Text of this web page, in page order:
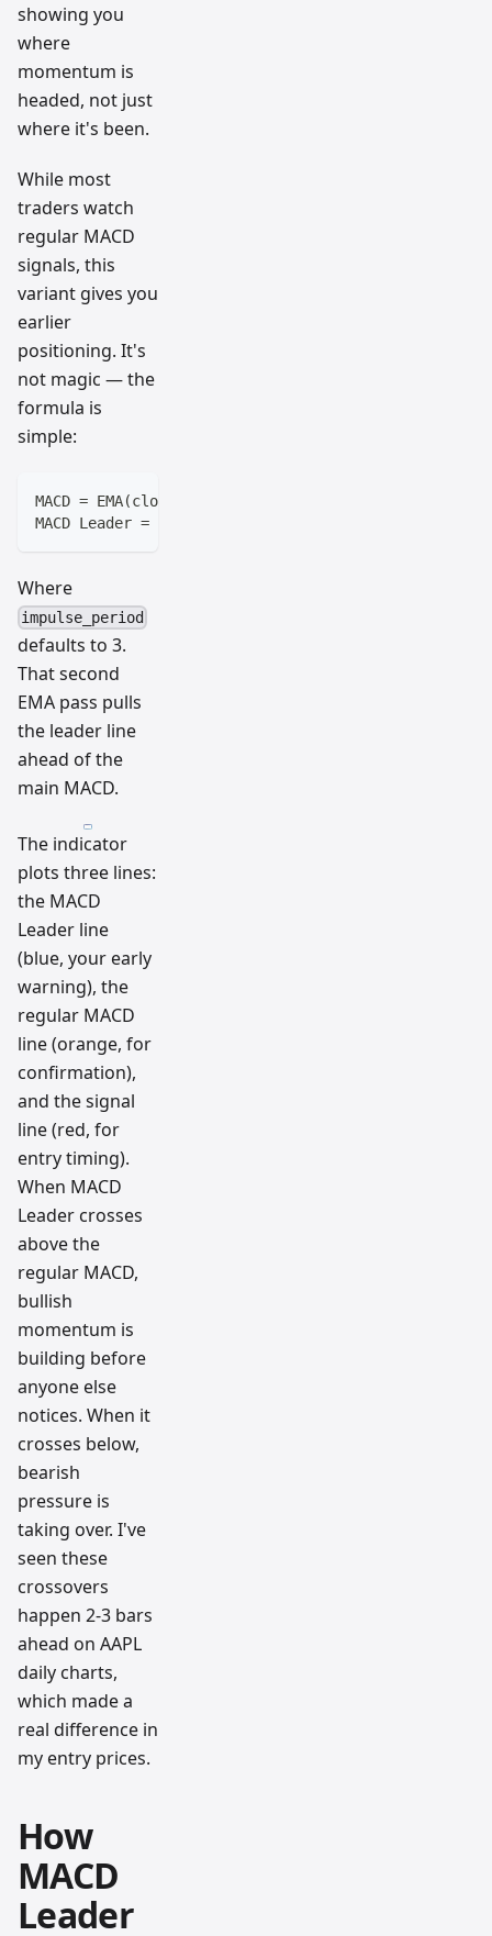
showing you
where
momentum is
headed, not just
where it's been.
While most
traders watch
regular MACD
signals, this
variant gives you
earlier
positioning. It's
not magic — the
formula is
simple:
MACD = EMA(close, 12) - EMA(close, 26)
MACD Leader = EMA(MACD, impulse_period)
Where
impulse_period
defaults to 3.
That second
EMA pass pulls
the leader line
ahead of the
main MACD.
The indicator
plots three lines:
the MACD
Leader line
(blue, your early
warning), the
regular MACD
line (orange, for
confirmation),
and the signal
line (red, for
entry timing).
When MACD
Leader crosses
above the
regular MACD,
bullish
momentum is
building before
anyone else
notices. When it
crosses below,
bearish
pressure is
taking over. I've
seen these
crossovers
happen 2-3 bars
ahead on AAPL
daily charts,
which made a
real difference in
my entry prices.
How
MACD
Leader